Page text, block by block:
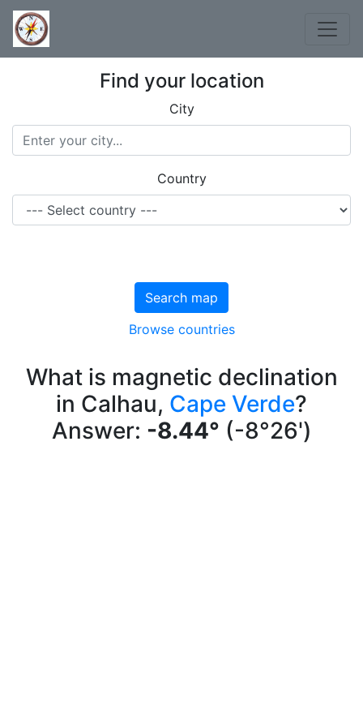
Find your location
City
Country
Search map
Browse countries
What is magnetic declination
in Calhau, Cape Verde?
Answer: -8.44° (-8°26')